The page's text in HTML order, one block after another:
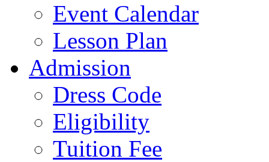
Event Calendar
Lesson Plan
Admission
Dress Code
Eligibility
Tuition Fee